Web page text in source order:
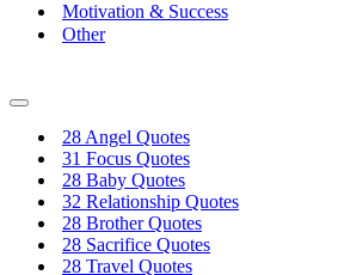
Motivation & Success
Other
Navigation
28 Angel Quotes
31 Focus Quotes
28 Baby Quotes
32 Relationship Quotes
28 Brother Quotes
28 Sacrifice Quotes
28 Travel Quotes